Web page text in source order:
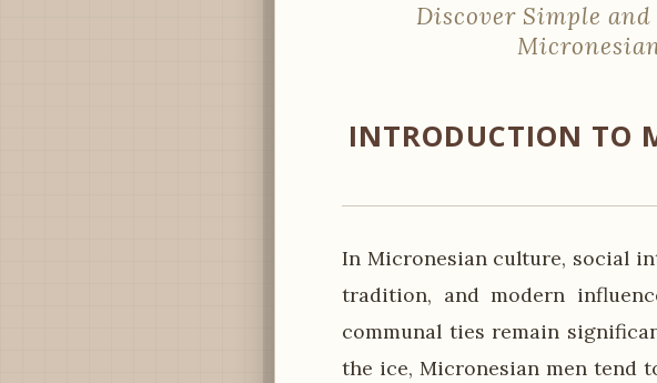
Discover Simple
INTRODUCTION TO
In Micronesian culture, social
tradition, and modern
communal ties remain
the ice, Micronesian men tend